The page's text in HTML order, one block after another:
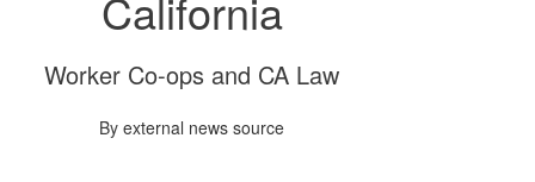
Worker Co-ops and CA Law
By external news source